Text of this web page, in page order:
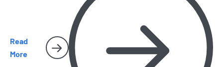
Read
More